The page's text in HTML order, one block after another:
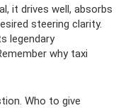
it drives well, absorbs
steering clarity.
legendary
why taxi
Who to give